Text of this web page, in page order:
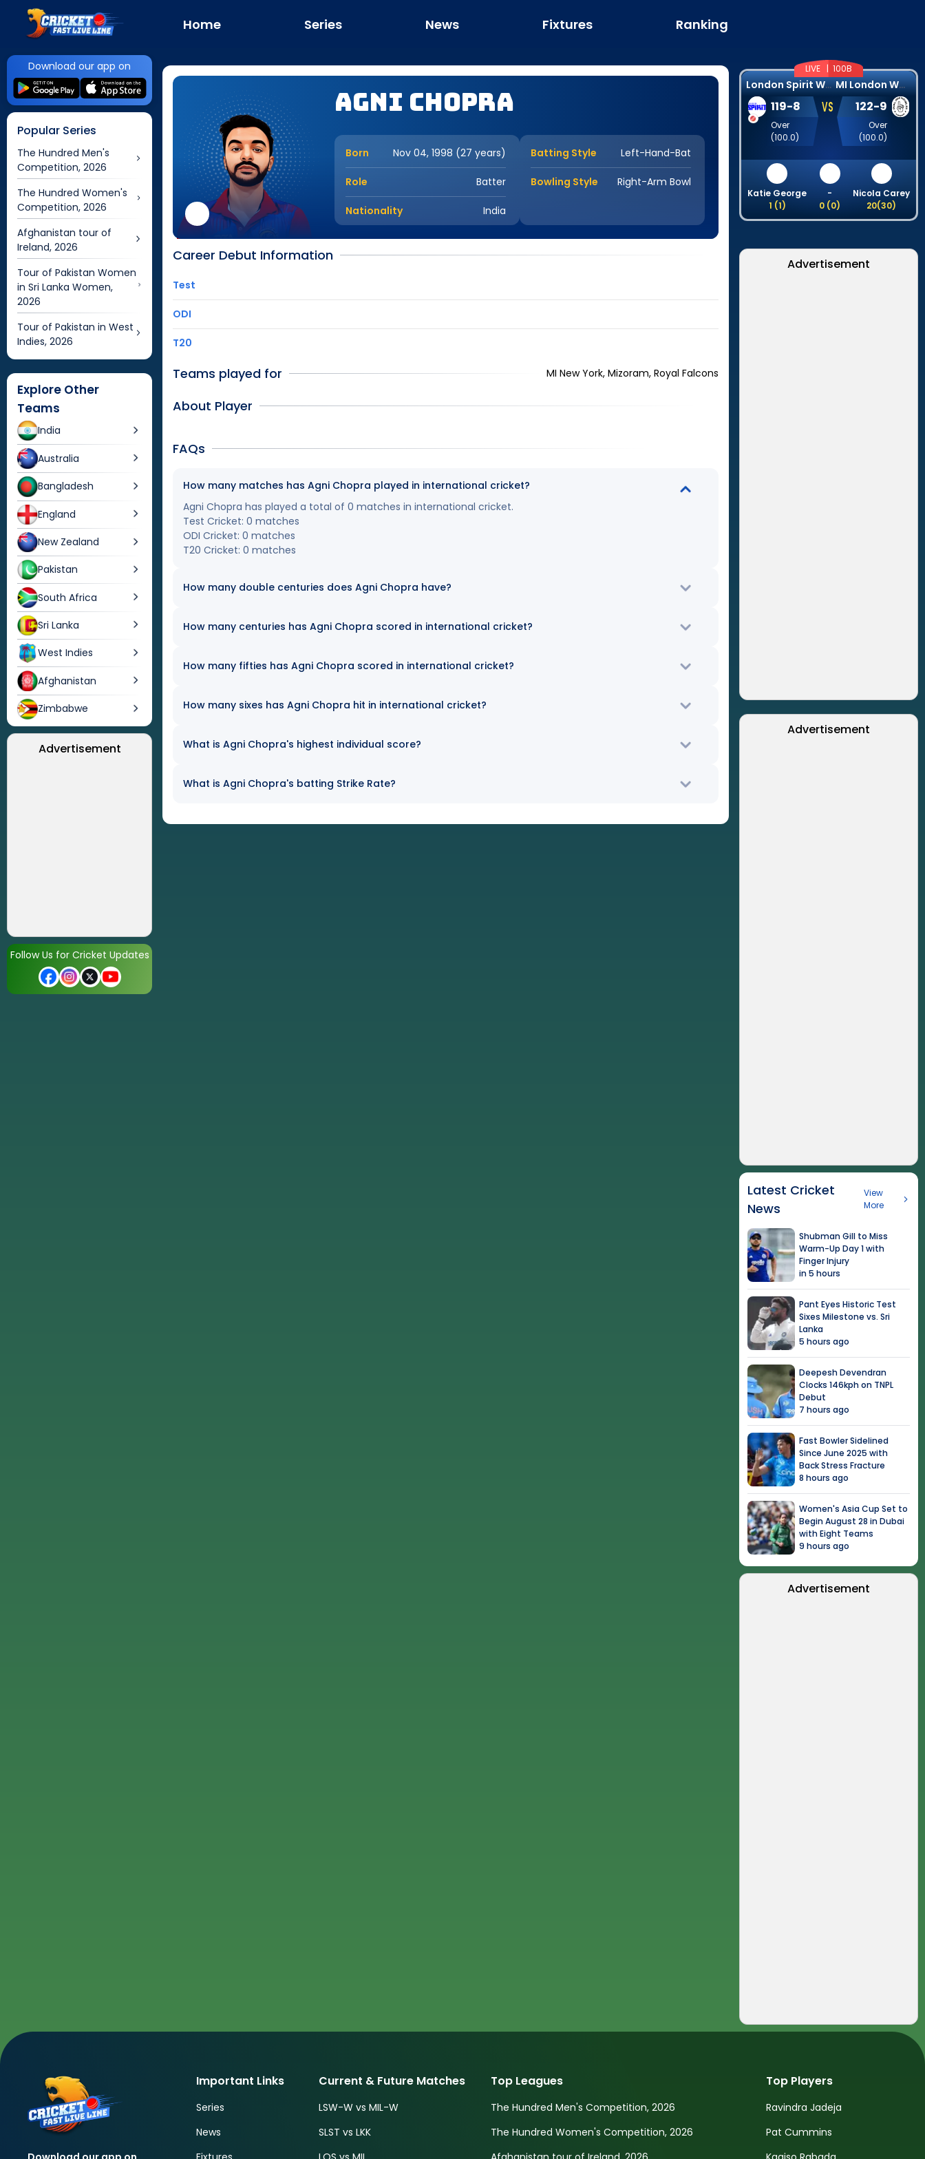
Home Series News Fixtures Ranking
Download our app on
Popular Series
The Hundred Men's
Competition, 2026
The Hundred Women's
Competition, 2026
Afghanistan tour of
Ireland, 2026
Tour of Pakistan Women
in Sri Lanka Women,
2026
Tour of Pakistan in West
Indies, 2026
Explore Other
Teams
India
Australia
Bangladesh
England
New Zealand
Pakistan
South Africa
Sri Lanka
West Indies
Afghanistan
Zimbabwe
Advertisement
Follow Us for Cricket Updates
Agni Chopra
Born Nov 04, 1998 (27 years)
Role Batter
Nationality India
Batting Style Left-Hand-Bat
Bowling Style Right-Arm Bowl
Career Debut Information
Test
ODI
T20
Teams played for MI New York, Mizoram, Royal Falcons
About Player
FAQs
How many matches has Agni Chopra played in international cricket?
Agni Chopra has played a total of 0 matches in international cricket.
Test Cricket: 0 matches
ODI Cricket: 0 matches
T20 Cricket: 0 matches
How many double centuries does Agni Chopra have?
How many centuries has Agni Chopra scored in international cricket?
How many fifties has Agni Chopra scored in international cricket?
How many sixes has Agni Chopra hit in international cricket?
What is Agni Chopra's highest individual score?
What is Agni Chopra's batting Strike Rate?
LIVE |100B
L
ondon Spirit Women M
I London Women
119-8
Over
(100.0)
VS 122-9
Over
(100.0)
Katie George
1 (1)
-
0 (0)
Nicola Carey
20(30)
Advertisement
Advertisement
Latest Cricket
News
View
More
Shubman Gill to Miss
Warm-Up Day 1 with
Finger Injury
in 5 hours
Pant Eyes Historic Test
Sixes Milestone vs. Sri
Lanka
5 hours ago
Deepesh Devendran
Clocks 146kph on TNPL
Debut
7 hours ago
Fast Bowler Sidelined
Since June 2025 with
Back Stress Fracture
8 hours ago
Women's Asia Cup Set to
Begin August 28 in Dubai
with Eight Teams
9 hours ago
Advertisement
Important Links
Series
News
Current & Future Matches
LSW-W vs MIL-W
SLST vs LKK
Top Leagues
The Hundred Men's Competition, 2026
The Hundred Women's Competition, 2026
Top Players
Ravindra Jadeja
Pat Cummins